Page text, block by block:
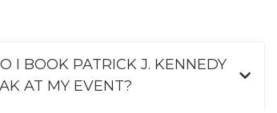
I BOOK PATRICK J. KENNEDY
AT MY EVENT?